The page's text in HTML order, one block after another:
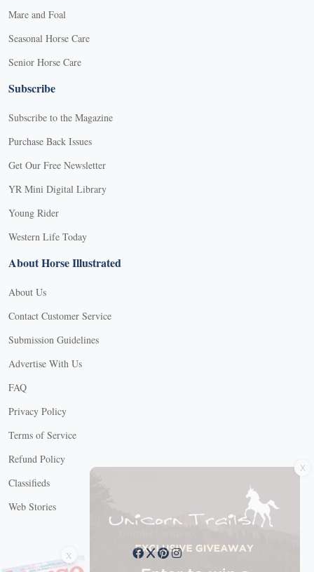
Mare and Foal
Seasonal Horse Care
Senior Horse Care
Subscribe
Subscribe to the Magazine
Purchase Back Issues
Get Our Free Newsletter
YR Mini Digital Library
Young Rider
Western Life Today
About Horse Illustrated
About Us
Contact Customer Service
Submission Guidelines
Advertise With Us
FAQ
Privacy Policy
Terms of Service
Refund Policy
Classifieds
Web Stories